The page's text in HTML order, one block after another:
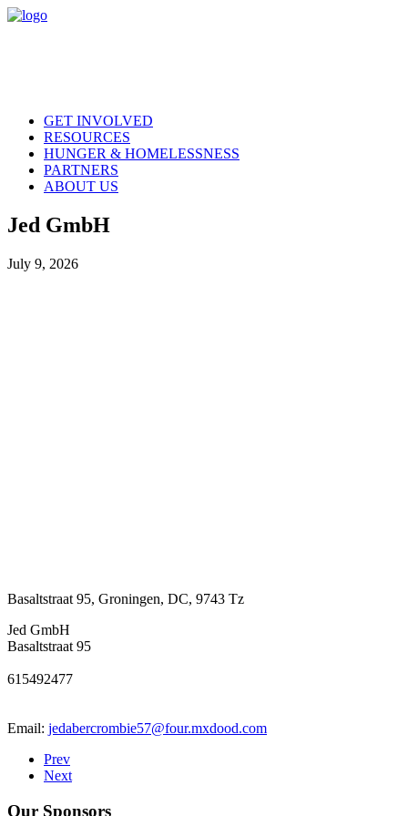
GET INVOLVED
RESOURCES
HUNGER & HOMELESSNESS
PARTNERS
ABOUT US
Jed GmbH
July 9, 2026
Basaltstraat 95, Groningen, DC, 9743 Tz
Jed GmbH
Basaltstraat 95
615492477
Email: jedabercrombie57@four.mxdood.com
Prev
Next
Our Sponsors